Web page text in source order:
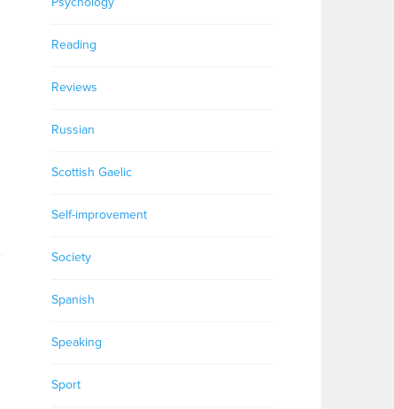
Reading
Reviews
Russian
Scottish Gaelic
Self-improvement
Society
Spanish
Speaking
Sport